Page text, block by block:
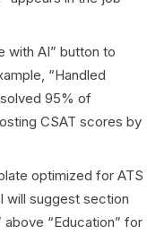
with AI” button to
“Handled
95% of
CSAT scores by
optimized for ATS
will suggest section
“Education” for